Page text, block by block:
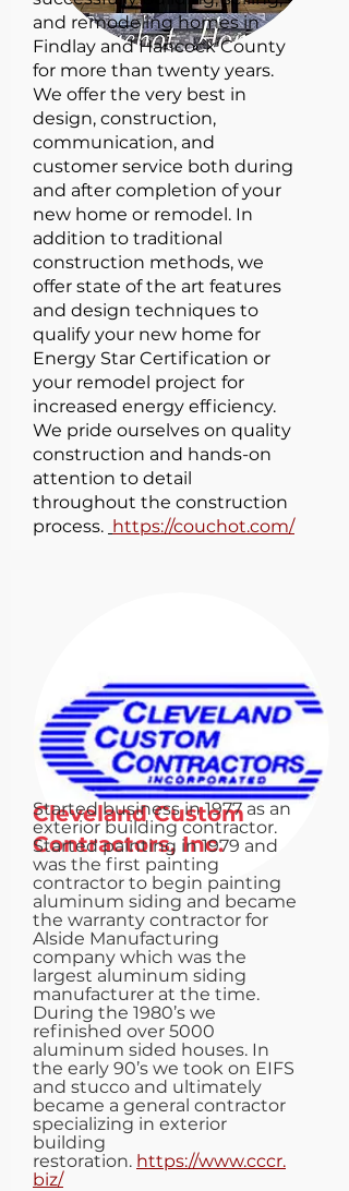
and remodeling homes in
Findlay and Hancock County
for more than twenty years.
We offer the very best in
design, construction,
communication, and
customer service both during
and after completion of your
new home or remodel. In
addition to traditional
construction methods, we
offer state of the art features
and design techniques to
qualify your new home for
Energy Star Certification or
your remodel project for
increased energy efficiency.
We pride ourselves on quality
construction and hands-on
attention to detail
throughout the construction
process. https://couchot.com/
Cleveland Custom
Contractors, Inc.
Started business in 1977 as an
exterior building contractor.
Started painting in 1979 and
was the first painting
contractor to begin painting
aluminum siding and became
the warranty contractor for
Alside Manufacturing
company which was the
largest aluminum siding
manufacturer at the time.
During the 1980’s we
refinished over 5000
aluminum sided houses. In
the early 90’s we took on EIFS
and stucco and ultimately
became a general contractor
specializing in exterior
building
restoration. https://www.cccr.
biz/